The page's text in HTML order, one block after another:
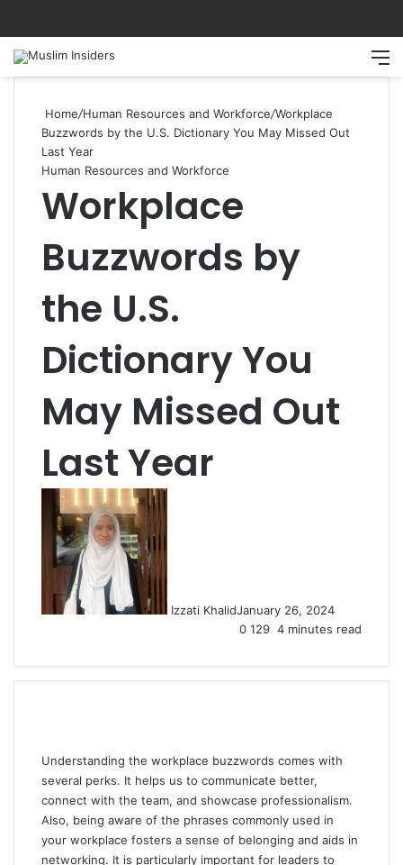
Home/Human Resources and Workforce/Workplace
Buzzwords by the U.S. Dictionary You May Missed Out
Last Year
Human Resources and Workforce
Workplace
Buzzwords by
the U.S.
Dictionary You
May Missed Out
Last Year
Izzati KhalidJanuary 26, 2024
0 129 4 minutes read
Understanding the workplace buzzwords comes with
several perks. It helps us to communicate better,
connect with the team, and showcase professionalism.
Also, being aware of the phrases commonly used in
your workplace fosters a sense of belonging and aids in
networking. It is particularly important for leaders to